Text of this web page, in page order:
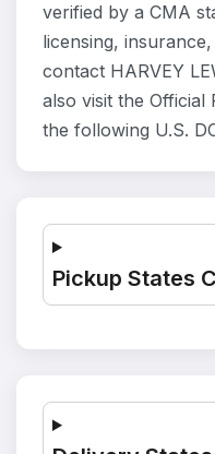
verified by a CMA
licensing,
contact HARVEY
also visit the Official
the following U.S.
Pickup States